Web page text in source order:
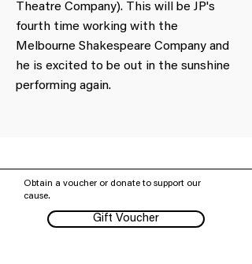
Theatre Company). This will be JP's
fourth time working with the
Melbourne Shakespeare Company and
he is excited to be out in the sunshine
performing again.
Obtain a voucher or donate to support our
cause.
Gift Voucher